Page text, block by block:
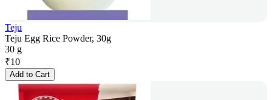
Teju
Teju Egg Rice Powder, 30g
30 g
₹10
Add to Cart